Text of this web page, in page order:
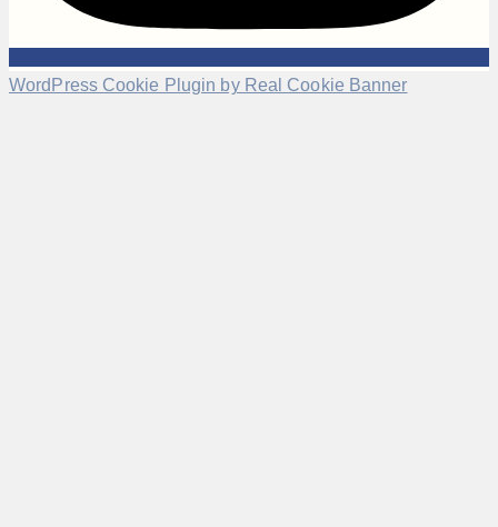
WordPress Cookie Plugin by Real Cookie Banner